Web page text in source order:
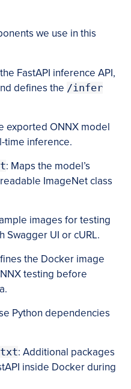
we use in this
FastAPI inference API,
defines the /infer
exported ONNX model
time inference.
: Maps the model’s
ImageNet class
images for testing
Swagger UI or cURL.
the Docker image
testing before
Python dependencies
: Additional packages
inside Docker during